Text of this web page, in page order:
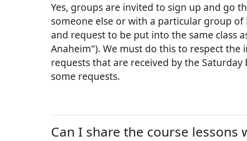
Yes, groups are invited to sign up and go
someone else or with a particular group
and request to be put into the same class
Anaheim"). We must do this to respect
requests that are received by the
some requests.
Can I share the course lessons